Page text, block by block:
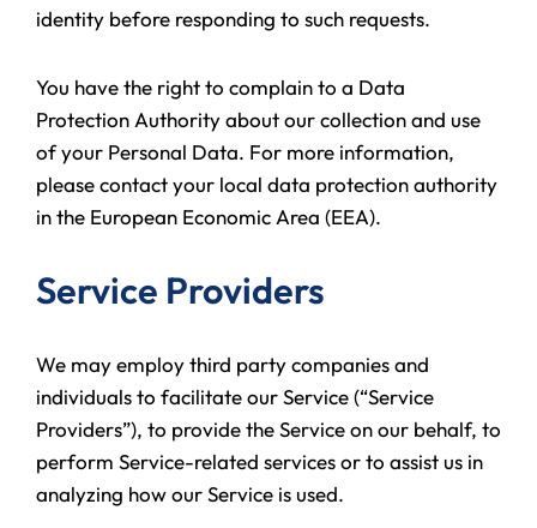
identity before responding to such requests.
You have the right to complain to a Data
Protection Authority about our collection and use
of your Personal Data. For more information,
please contact your local data protection authority
in the European Economic Area (EEA).
Service Providers
We may employ third party companies and
individuals to facilitate our Service (“Service
Providers”), to provide the Service on our behalf, to
perform Service-related services or to assist us in
analyzing how our Service is used.